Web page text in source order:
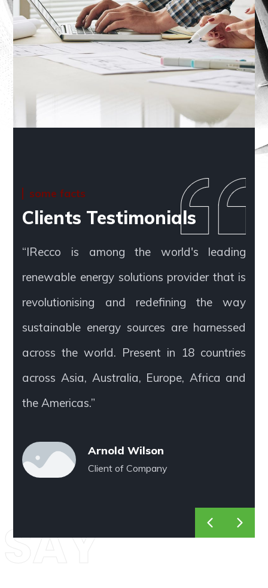
some facts
Clients Testimonials
“IRecco is among the world's leading
renewable energy solutions provider that is
revolutionising and redefining the way
sustainable energy sources are harnessed
across the world. Present in 18 countries
across Asia, Australia, Europe, Africa and
the Americas.”
Arnold Wilson
Client of Company
SAY